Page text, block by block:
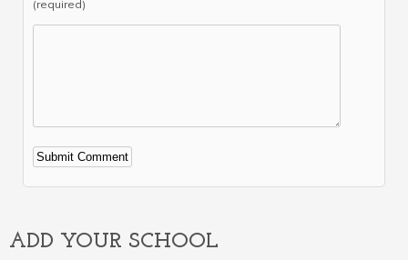
(required)
Alternative:
ADD YOUR SCHOOL